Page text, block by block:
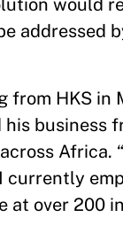
would
addressed
from HKS in
his business
Africa.
currently
at over 200